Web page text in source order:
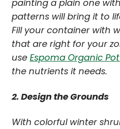
painting a plain one
patterns will bring it to
Fill your container with
that are right for your
use Espoma Organic
the nutrients it needs.
2. Design the Grounds
With colorful winter